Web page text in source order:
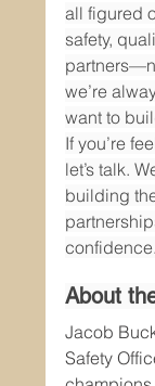
all figured
safety,
we’re
want to
If you’re
let’s talk.
building
confidence.
About
Jacob
Safety